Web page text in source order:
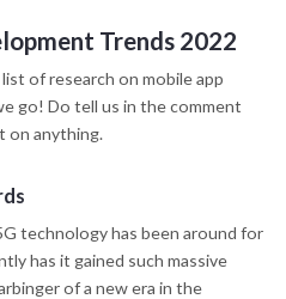
Trends 2022
of research on mobile app
go! Do tell us in the comment
on anything.
technology has been around for
has it gained such massive
of a new era in the